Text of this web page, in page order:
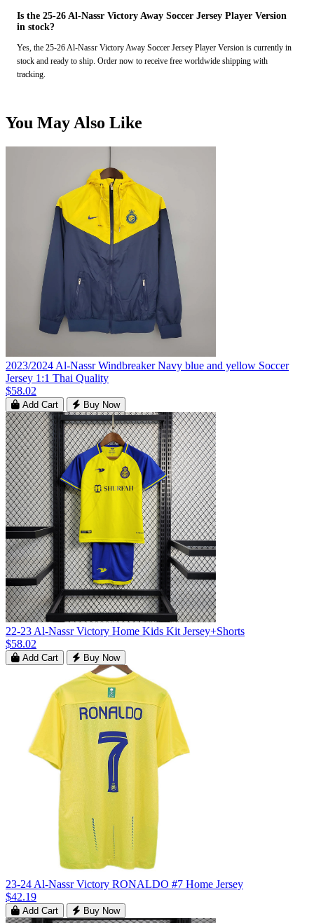
Is the 25-26 Al-Nassr Victory Away Soccer Jersey Player Version
in stock?
Yes, the 25-26 Al-Nassr Victory Away Soccer Jersey Player Version is currently in
stock and ready to ship. Order now to receive free worldwide shipping with
tracking.
You May Also Like
2023/2024 Al-Nassr Windbreaker Navy blue and yellow Soccer
Jersey 1:1 Thai Quality
$58.02
Add Cart Buy Now
22-23 Al-Nassr Victory Home Kids Kit Jersey+Shorts
$58.02
Add Cart Buy Now
23-24 Al-Nassr Victory RONALDO #7 Home Jersey
$42.19
Add Cart Buy Now